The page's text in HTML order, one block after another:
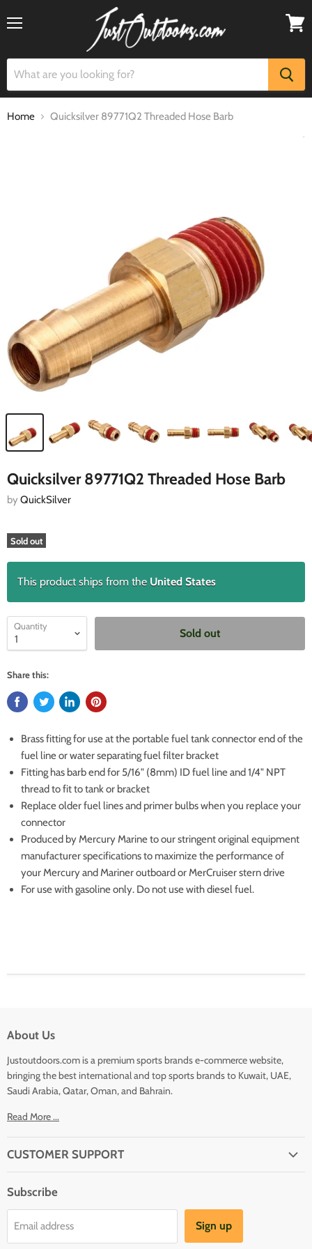
Home Quicksilver 89771Q2 Threaded Hose Barb
Quicksilver 89771Q2 Threaded Hose Barb
by QuickSilver
Sold out
This product ships from the United States
Quantity
Sold out
Share this:
Brass fitting for use at the portable fuel tank connector end of the
fuel line or water separating fuel filter bracket
Fitting has barb end for 5/16" (8mm) ID fuel line and 1/4" NPT
thread to fit to tank or bracket
Replace older fuel lines and primer bulbs when you replace your
connector
Produced by Mercury Marine to our stringent original equipment
manufacturer specifications to maximize the performance of
your Mercury and Mariner outboard or MerCruiser stern drive
For use with gasoline only. Do not use with diesel fuel.
About Us
Justoutdoors.com is a premium sports brands e-commerce website,
bringing the best international and top sports brands to Kuwait, UAE,
Saudi Arabia, Qatar, Oman, and Bahrain.
Read More ...
CUSTOMER SUPPORT
Shipping
Terms And Conditions
Refund Policy
Subscribe
Email address Sign up